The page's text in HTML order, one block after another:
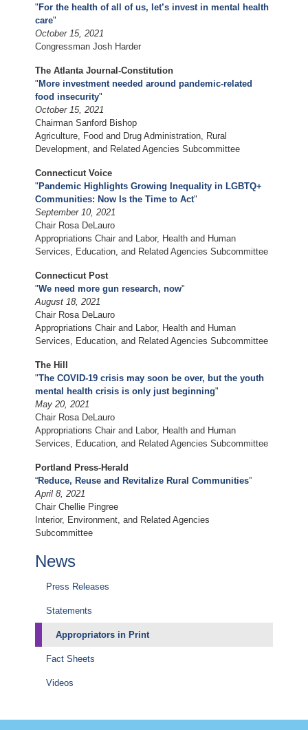
"For the health of all of us, let’s invest in mental health
care"
October 15, 2021
Congressman Josh Harder
The Atlanta Journal-Constitution
"More investment needed around pandemic-related
food insecurity"
October 15, 2021
Chairman Sanford Bishop
Agriculture, Food and Drug Administration, Rural
Development, and Related Agencies Subcommittee
Connecticut Voice
"Pandemic Highlights Growing Inequality in LGBTQ+
Communities: Now Is the Time to Act"
September 10, 2021
Chair Rosa DeLauro
Appropriations Chair and Labor, Health and Human
Services, Education, and Related Agencies Subcommittee
Connecticut Post
"We need more gun research, now"
August 18, 2021
Chair Rosa DeLauro
Appropriations Chair and Labor, Health and Human
Services, Education, and Related Agencies Subcommittee
The Hill
"The COVID-19 crisis may soon be over, but the youth
mental health crisis is only just beginning"
May 20, 2021
Chair Rosa DeLauro
Appropriations Chair and Labor, Health and Human
Services, Education, and Related Agencies Subcommittee
Portland Press-Herald
“Reduce, Reuse and Revitalize Rural Communities”
April 8, 2021
Chair Chellie Pingree
Interior, Environment, and Related Agencies
Subcommittee
News
Press Releases
Statements
Appropriators in Print
Fact Sheets
Videos